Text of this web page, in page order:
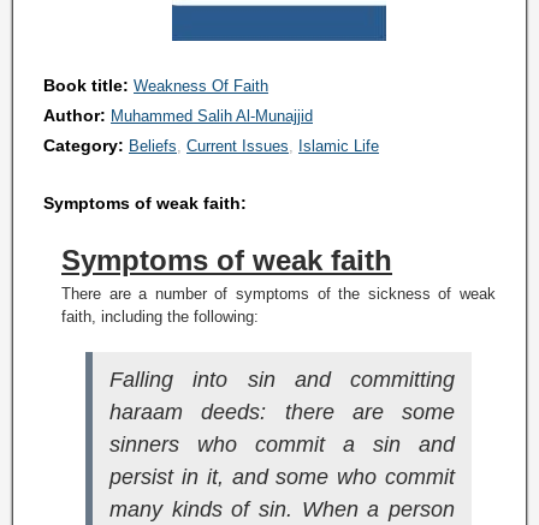
Book title: Weakness Of Faith
Author: Muhammed Salih Al-Munajjid
Category: Beliefs Current Issues Islamic Life
Symptoms of weak faith:
Symptoms of weak faith
There are a number of symptoms of the sickness of weak
faith, including the following:
Falling into sin and committing
haraam deeds: there are some
sinners who commit a sin and
persist in it, and some who commit
many kinds of sin. When a person